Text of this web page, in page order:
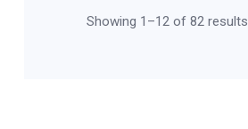
Showing 1–12 of 82 results